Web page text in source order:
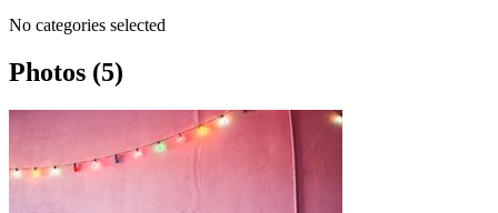
No categories selected
Photos (5)